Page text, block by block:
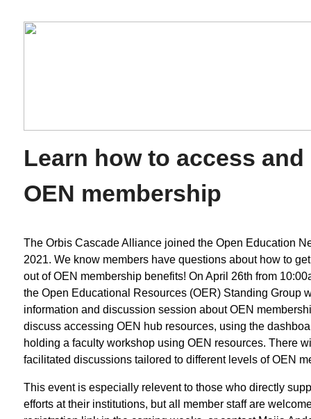
Learn how to access and
OEN membership
The Orbis Cascade Alliance joined the Open Education
2021. We know members have questions about how to
out of OEN membership benefits! On April 26th from
the Open Educational Resources (OER) Standing Group
information and discussion session about OEN
discuss accessing OEN hub resources, using the
holding a faculty workshop using OEN resources. There
facilitated discussions tailored to different levels of OEN
This event is especially relevent to those who directly
efforts at their institutions, but all member staff are